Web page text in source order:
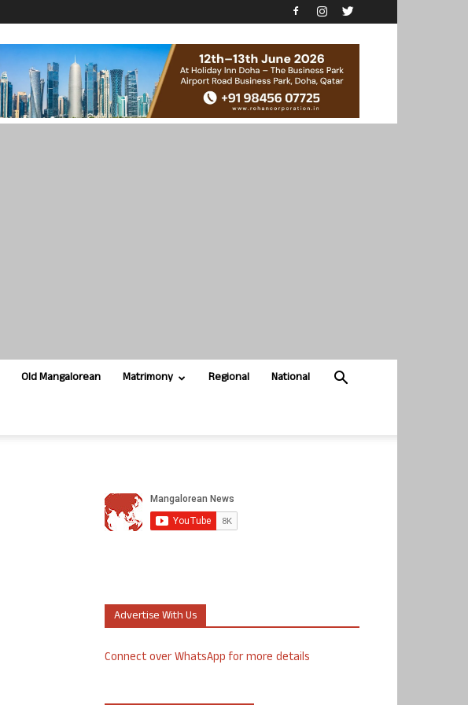
Old Mangalorean Matrimony Regional National
Advertise With Us
Connect over WhatsApp for more details